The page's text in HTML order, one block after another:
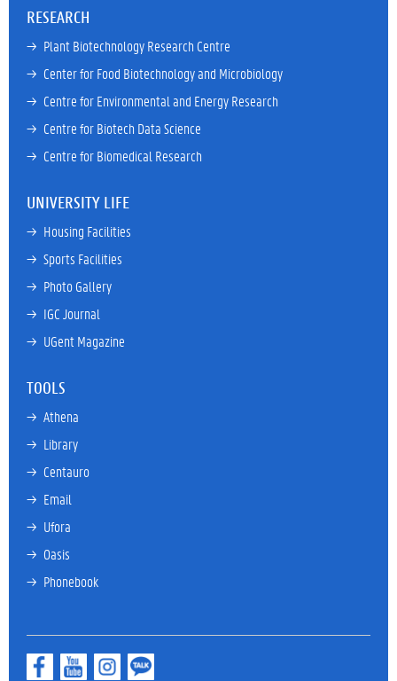
RESEARCH
→ Plant Biotechnology Research Centre
→ Center for Food Biotechnology and Microbiology
→ Centre for Environmental and Energy Research
→ Centre for Biotech Data Science
→ Centre for Biomedical Research
UNIVERSITY LIFE
→ Housing Facilities
→ Sports Facilities
→ Photo Gallery
→ IGC Journal
→ UGent Magazine
TOOLS
→ Athena
→ Library
→ Centauro
→ Email
→ Ufora
→ Oasis
→ Phonebook